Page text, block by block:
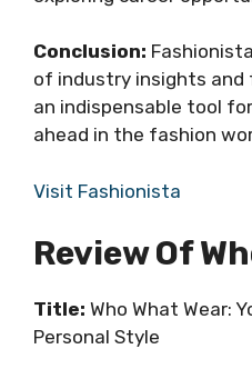
Conclusion:
of industry insights and
an indispensable tool
ahead in the fashion
Visit Fashionista
Review Of
Title: Who What Wear:
Personal Style